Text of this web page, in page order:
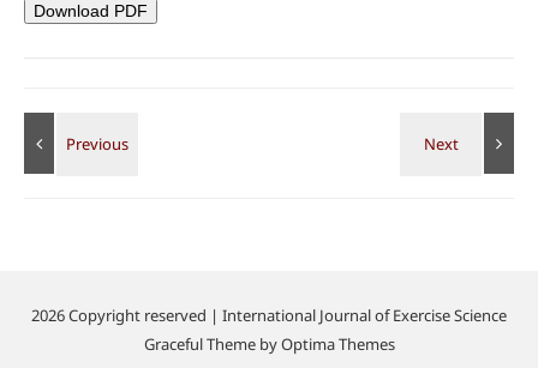
Download PDF
2026 Copyright reserved | International Journal of Exercise Science
Graceful Theme byOptima Themes